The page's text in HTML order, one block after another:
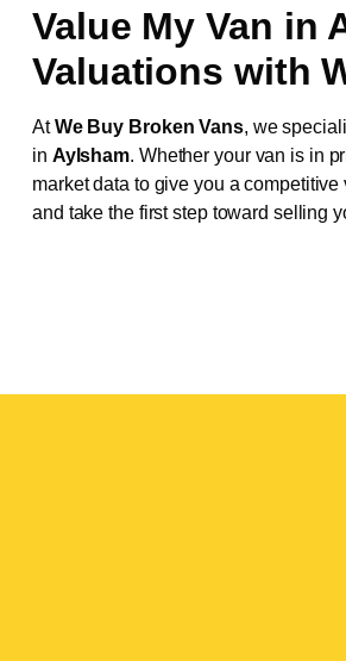
Value My Van in
Valuations with
AtWe Buy Broken Vans, we
in Aylsham. Whether your van is in
market data to give you a
and take the first step toward selling